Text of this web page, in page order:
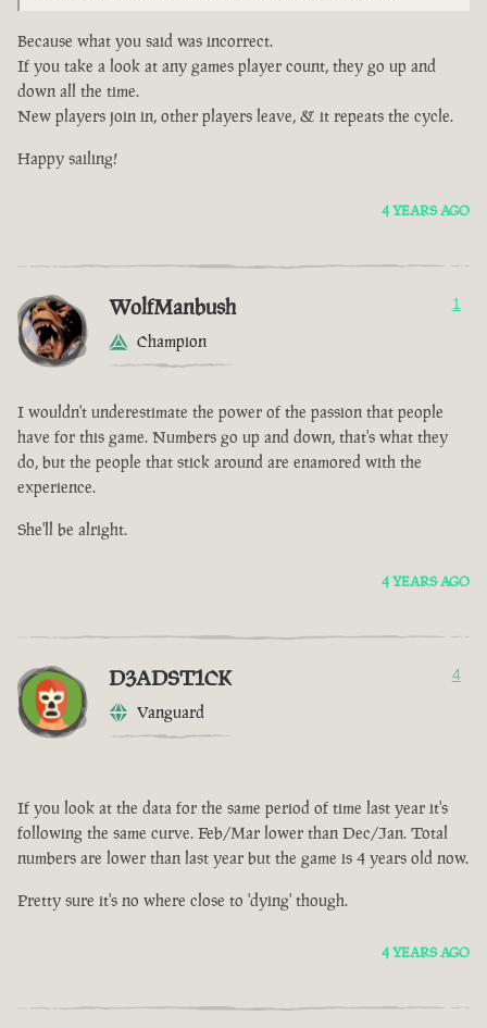
Because what you said was incorrect.
If you take a look at any games player count, they go up and
down all the time.
New players join in, other players leave, & it repeats the cycle.
Happy sailing!
4 YEARS AGO
WolfManbush
Champion
1
I wouldn't underestimate the power of the passion that people
have for this game. Numbers go up and down, that's what they
do, but the people that stick around are enamored with the
experience.
She'll be alright.
4 YEARS AGO
D3ADST1CK
Vanguard
4
If you look at the data for the same period of time last year it's
following the same curve. Feb/Mar lower than Dec/Jan. Total
numbers are lower than last year but the game is 4 years old now.
Pretty sure it's no where close to 'dying' though.
4 YEARS AGO